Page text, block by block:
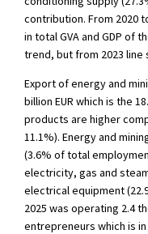
contribution. From 2020
in total GVA and GDP of
trend, but from 2023 line
Export of energy and
billion EUR which is the
products are higher
11.1%). Energy and
(3.6% of total
electricity, gas and
electrical equipment
2025 was operating 2.4
entrepreneurs which is